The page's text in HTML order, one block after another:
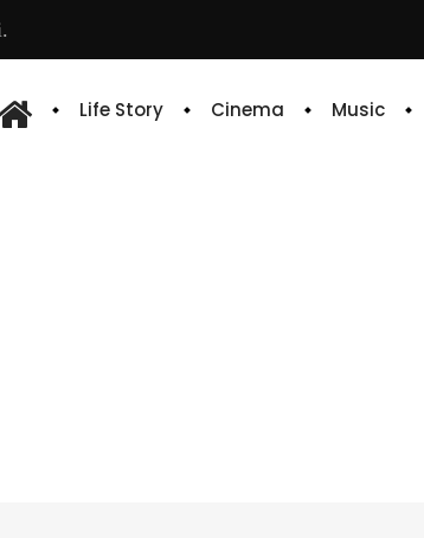
Life Story Cinema Music